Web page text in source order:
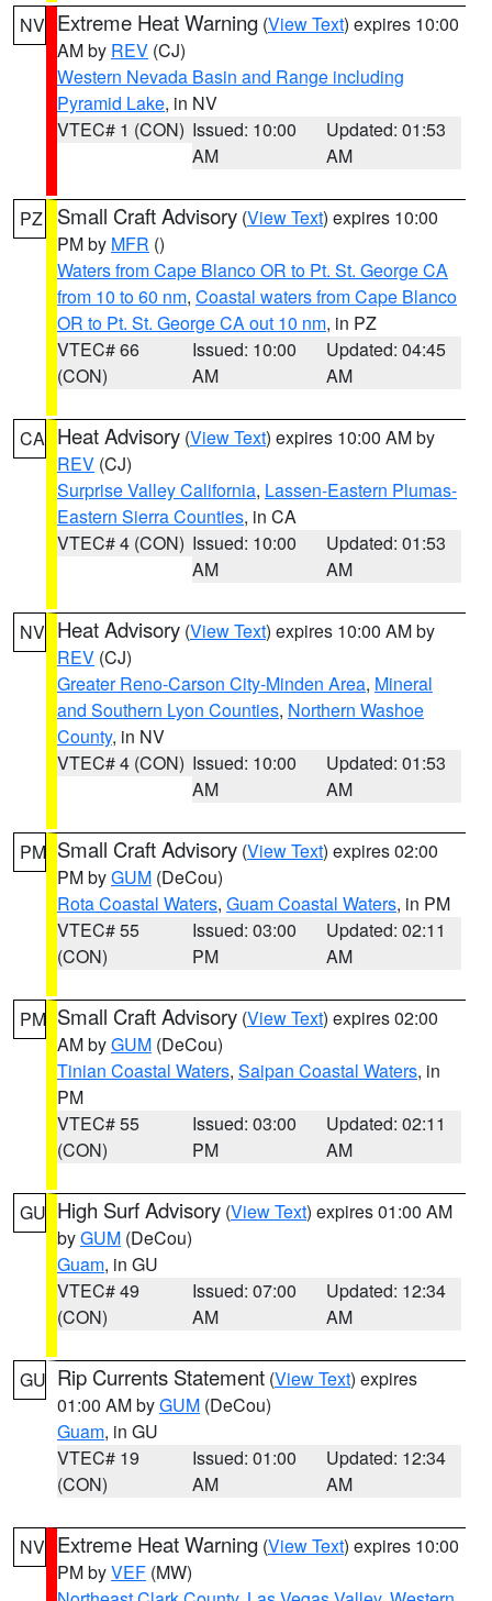
NV Extreme Heat Warning (View Text) expires 10:00
AM by REV (CJ)
Western Nevada Basin and Range including
Pyramid Lake, in NV
VTEC# 1 (CON) Issued: 10:00
AM
Updated: 01:53
AM
PZ Small Craft Advisory (View Text) expires 10:00
PM by MFR ()
Waters from Cape Blanco OR to Pt. St. George CA
from 10 to 60 nm, Coastal waters from Cape Blanco
OR to Pt. St. George CA out 10 nm, in PZ
VTEC# 66
(CON)
Issued: 10:00
AM
Updated: 04:45
AM
CA Heat Advisory (View Text) expires 10:00 AM by
REV (CJ)
Surprise Valley California, Lassen-Eastern Plumas-
Eastern Sierra Counties, in CA
VTEC# 4 (CON) Issued: 10:00
AM
Updated: 01:53
AM
NV Heat Advisory (View Text) expires 10:00 AM by
REV (CJ)
Greater Reno-Carson City-Minden Area, Mineral
and Southern Lyon Counties, Northern Washoe
County, in NV
VTEC# 4 (CON) Issued: 10:00
AM
Updated: 01:53
AM
PM Small Craft Advisory (View Text) expires 02:00
PM byGUM (DeCou)
Rota Coastal Waters, Guam Coastal Waters, in PM
VTEC# 55
(CON)
Issued: 03:00
PM
Updated: 02:11
AM
PM Small Craft Advisory (View Text) expires 02:00
AM byGUM (DeCou)
Tinian Coastal Waters, Saipan Coastal Waters, in
PM
VTEC# 55
(CON)
Issued: 03:00
PM
Updated: 02:11
AM
GU High Surf Advisory (View Text) expires 01:00 AM
byGUM (DeCou)
Guam, in GU
VTEC# 49
(CON)
Issued: 07:00
AM
Updated: 12:34
AM
GU Rip Currents Statement (View Text) expires
01:00 AM byGUM (DeCou)
Guam, in GU
VTEC# 19
(CON)
Issued: 01:00
AM
Updated: 12:34
AM
NV Extreme Heat Warning (View Text) expires 10:00
PM byVEF (MW)